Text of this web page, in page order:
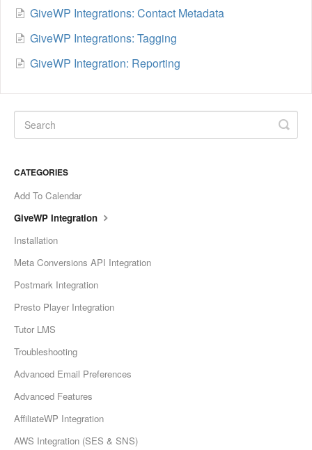
GiveWP Integrations: Contact Metadata
GiveWP Integrations: Tagging
GiveWP Integration: Reporting
CATEGORIES
Add To Calendar
GiveWP Integration
Installation
Meta Conversions API Integration
Postmark Integration
Presto Player Integration
Tutor LMS
Troubleshooting
Advanced Email Preferences
Advanced Features
AffiliateWP Integration
AWS Integration (SES & SNS)